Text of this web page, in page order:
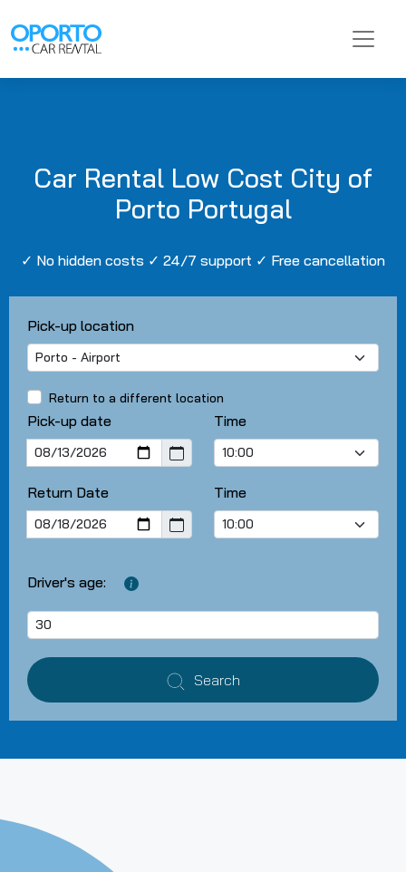
Car Rental Low Cost City of
Porto Portugal
✓ No hidden costs ✓ 24/7 support ✓ Free cancellation
Pick-up location
Return to a different location
Pick-up date Time
Return Date Time
Driver's age:
Search